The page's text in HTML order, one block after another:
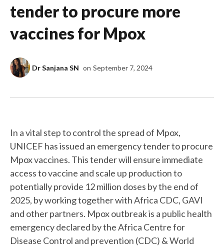
tender to procure more
vaccines for Mpox
Dr Sanjana SN on September 7, 2024
In a vital step to control the spread of Mpox,
UNICEF has issued an emergency tender to procure
Mpox vaccines. This tender will ensure immediate
access to vaccine and scale up production to
potentially provide 12 million doses by the end of
2025, by working together with Africa CDC, GAVI
and other partners. Mpox outbreak is a public health
emergency declared by the Africa Centre for
Disease Control and prevention (CDC) & World